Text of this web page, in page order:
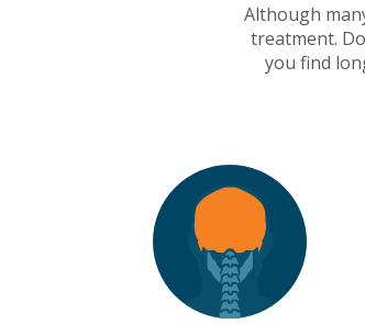
Although
treatment.
you find